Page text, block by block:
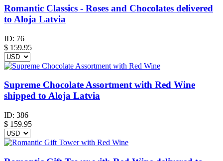
Romantic Classics - Roses and Chocolates delivered
to Aloja Latvia
ID: 76
$ 159.95
Supreme Chocolate Assortment with Red Wine
shipped to Aloja Latvia
ID: 386
$ 159.95